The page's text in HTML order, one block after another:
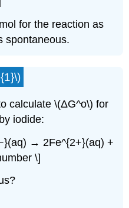
for the reaction as
spontaneous.
calculate \(ΔG^o\) for
iodide:
→ 2Fe^{2+}(aq) +
\]